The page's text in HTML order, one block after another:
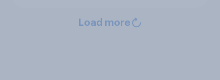
Load more